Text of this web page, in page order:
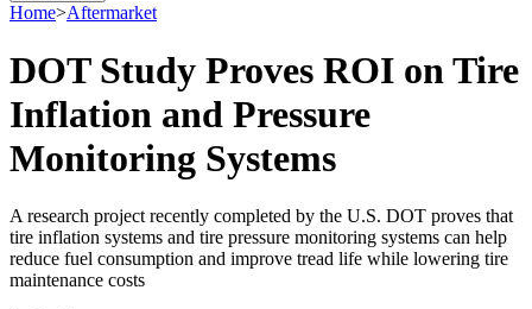
Home>Aftermarket
DOT Study Proves ROI on Tire
Inflation and Pressure
Monitoring Systems
A research project recently completed by the U.S. DOT proves that
tire inflation systems and tire pressure monitoring systems can help
reduce fuel consumption and improve tread life while lowering tire
maintenance costs